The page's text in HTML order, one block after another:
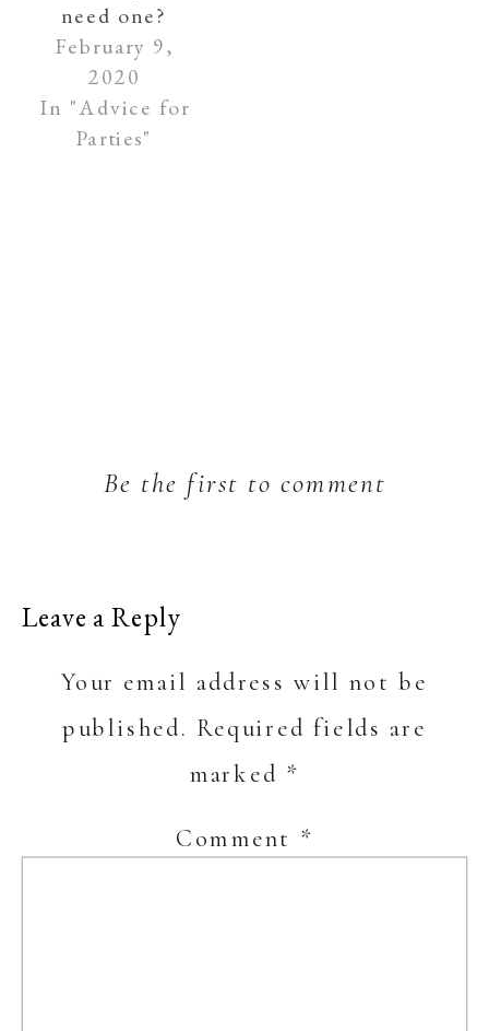
need one?
February 9,
2020
In "Advice for
Parties"
Be the first to comment
Leave a Reply
Your email address will not be
published. Required fields are
marked *
Comment *